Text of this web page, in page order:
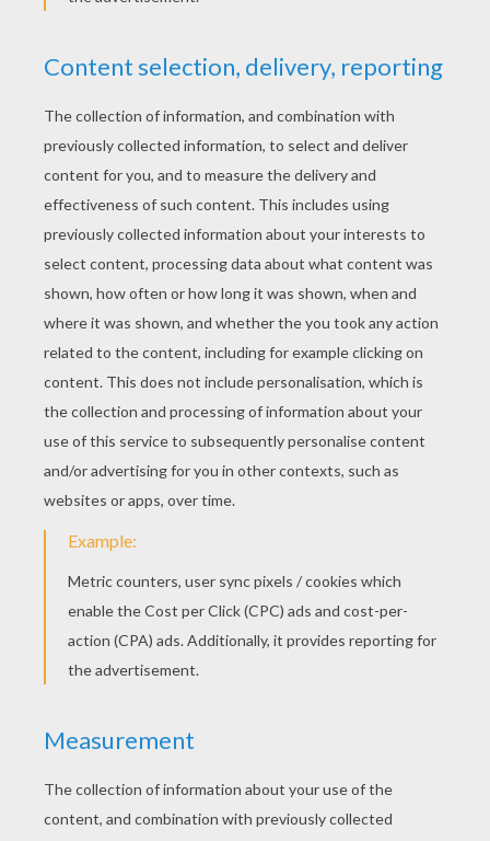
PRINT
KEYWORDS:
DIY Do It Yourself
Stencil Deer
RATE THIS PAGE
YOUR SCORE